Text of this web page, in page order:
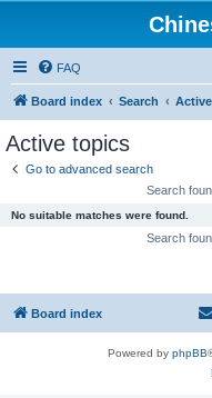
FAQ
Board index Search
Active topics
Go to advanced search
Search
No suitable matches were found.
Search
Board index
Powered by phpBB